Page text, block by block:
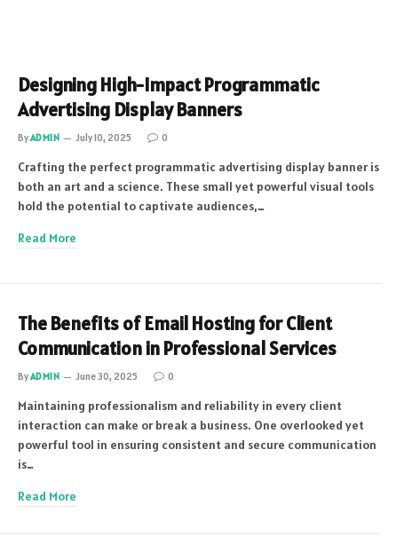
Designing High-Impact Programmatic
Advertising Display Banners
ByADMIN July 10, 2025 0
Crafting the perfect programmatic advertising display banner is
both an art and a science. These small yet powerful visual tools
hold the potential to captivate audiences,…
Read More
The Benefits of Email Hosting for Client
Communication in Professional Services
ByADMIN June 30, 2025 0
Maintaining professionalism and reliability in every client
interaction can make or break a business. One overlooked yet
powerful tool in ensuring consistent and secure communication
is…
Read More